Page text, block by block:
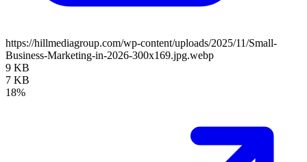
https://hillmediagroup.com/wp-content/uploads/2025/11/Small-
Business-Marketing-in-2026-300x169.jpg.webp
9 KB
7 KB
18%